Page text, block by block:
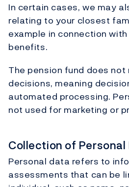
In certain cases, we may
relating to your closest
example in connection with
benefits.
The pension fund does
decisions, meaning
automated processing.
not used for marketing or
Collection of Personal
Personal data refers to
assessments that can be